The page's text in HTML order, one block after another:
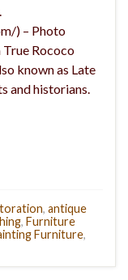
) – Photo
Rococo
known as Late
and historians.
, antique
, Furniture
Furniture,